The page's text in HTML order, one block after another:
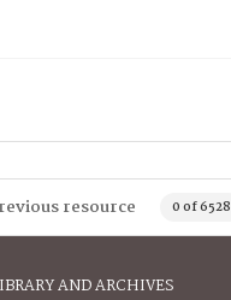
resource 0 of 6528
AND ARCHIVES